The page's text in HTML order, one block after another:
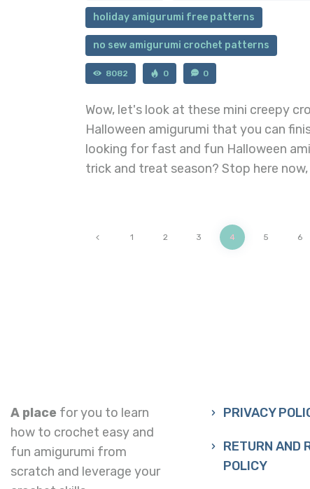
holiday amigurumi free patterns
no sew amigurumi crochet patterns
8082 0 0
Wow, let's look at these mini creepy
Halloween amigurumi that you can
looking for fast and fun Halloween
trick and treat season? Stop here
1 2 3 4 5 6
A place for you to learn
how to crochet easy and
fun amigurumi from
scratch and leverage your
PRIVACY
RETURN AND
POLICY